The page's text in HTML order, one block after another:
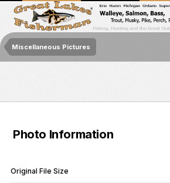
Miscellaneous Pictures
Photo Information
Original File Size